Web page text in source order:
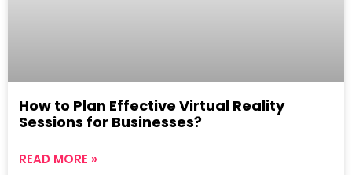
How to Plan Effective Virtual Reality
Sessions for Businesses?
READ MORE »